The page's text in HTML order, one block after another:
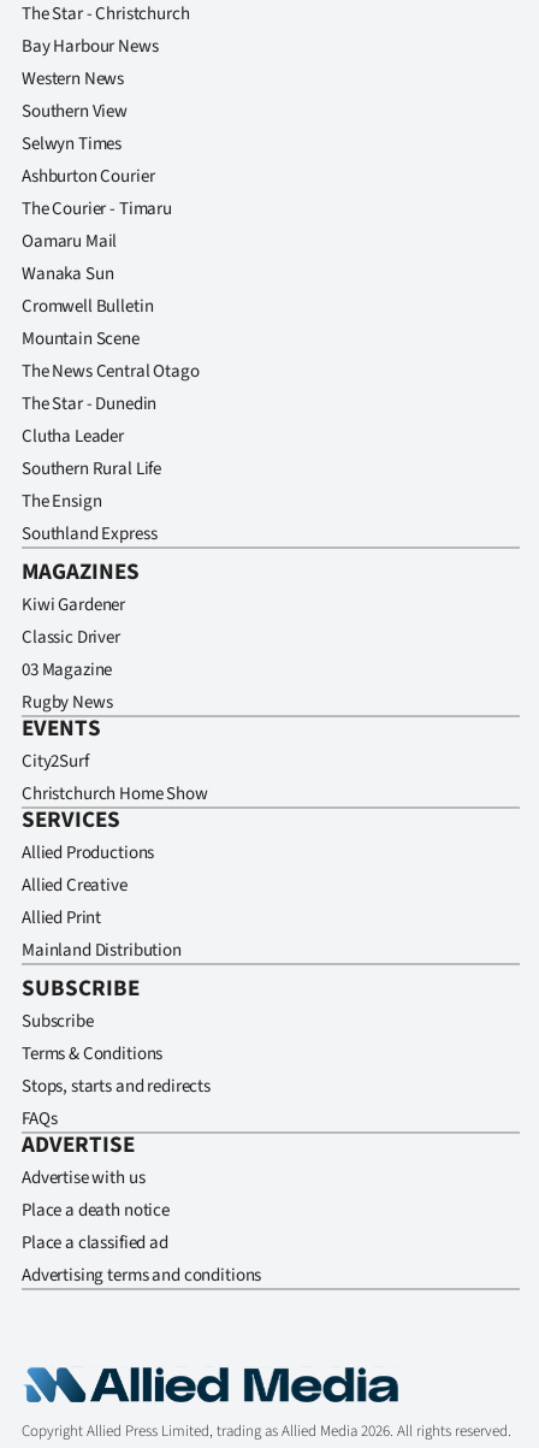
The Star - Christchurch
Bay Harbour News
Western News
Southern View
Selwyn Times
Ashburton Courier
The Courier - Timaru
Oamaru Mail
Wanaka Sun
Cromwell Bulletin
Mountain Scene
The News Central Otago
The Star - Dunedin
Clutha Leader
Southern Rural Life
The Ensign
Southland Express
MAGAZINES
Kiwi Gardener
Classic Driver
03 Magazine
Rugby News
EVENTS
City2Surf
Christchurch Home Show
SERVICES
Allied Productions
Allied Creative
Allied Print
Mainland Distribution
SUBSCRIBE
Subscribe
Terms & Conditions
Stops, starts and redirects
FAQs
ADVERTISE
Advertise with us
Place a death notice
Place a classified ad
Advertising terms and conditions
Copyright Allied Press Limited, trading as Allied Media 2026. All rights reserved.